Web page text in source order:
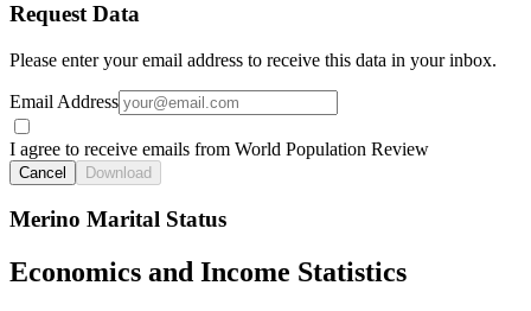
Request Data
Please enter your email address to receive this data in your inbox.
Email Address
I agree to receive emails from World Population Review
Cancel Download
Merino Marital Status
Economics and Income Statistics